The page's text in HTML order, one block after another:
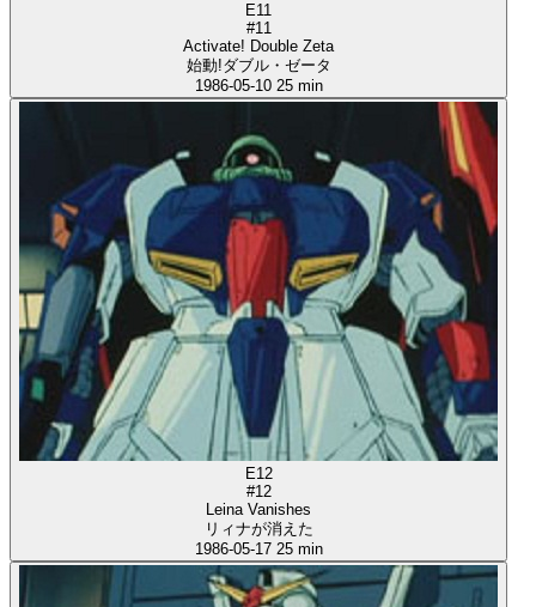
E11
#11
Activate! Double Zeta
始動!ダブル・ゼータ
1986-05-10 25 min
E12
#12
Leina Vanishes
リィナが消えた
1986-05-17 25 min